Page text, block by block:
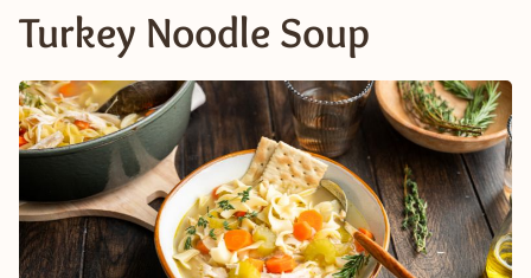
Turkey Noodle Soup